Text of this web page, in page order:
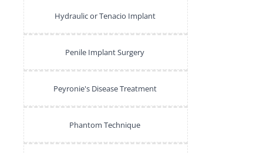
Hydraulic or Tenacio Implant
Penile Implant Surgery
Peyronie's Disease Treatment
Phantom Technique